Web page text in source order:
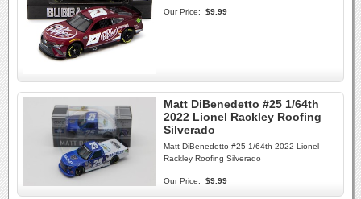
Our Price: $9.99
Matt DiBenedetto #25 1/64th
2022 Lionel Rackley Roofing
Silverado
Matt DiBenedetto #25 1/64th 2022 Lionel
Rackley Roofing Silverado
Our Price: $9.99